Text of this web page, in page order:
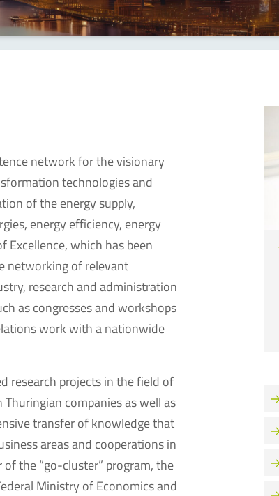
network for the visionary
technologies and
of the energy supply,
energy efficiency, energy
Excellence, which has been
networking of relevant
research and administration
as congresses and workshops
work with a nationwide
research projects in the field of
companies as well as
transfer of knowledge that
areas and cooperations in
the “go-cluster” program, the
Ministry of Economics and